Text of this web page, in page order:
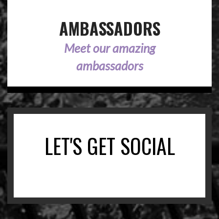
AMBASSADORS
Meet our amazing
ambassadors
LET'S GET SOCIAL